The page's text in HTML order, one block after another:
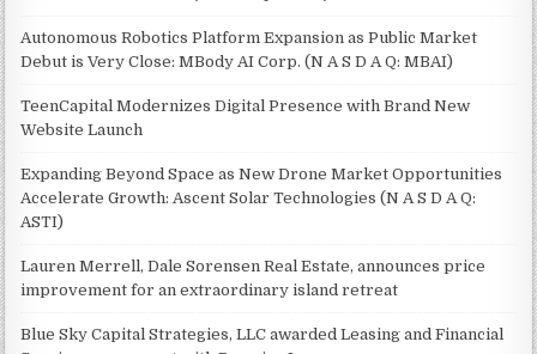
Autonomous Robotics Platform Expansion as Public Market
Debut is Very Close: MBody AI Corp. (N A S D A Q: MBAI)
TeenCapital Modernizes Digital Presence with Brand New
Website Launch
Expanding Beyond Space as New Drone Market Opportunities
Accelerate Growth: Ascent Solar Technologies (N A S D A Q:
ASTI)
Lauren Merrell, Dale Sorensen Real Estate, announces price
improvement for an extraordinary island retreat
Blue Sky Capital Strategies, LLC awarded Leasing and Financial